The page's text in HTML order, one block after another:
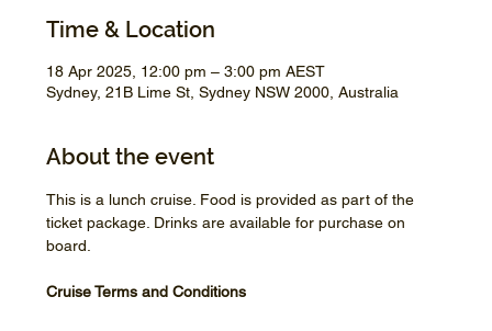
Time & Location
18 Apr 2025, 12:00 pm – 3:00 pm AEST
Sydney, 21B Lime St, Sydney NSW 2000, Australia
About the event
This is a lunch cruise. Food is provided as part of the
ticket package. Drinks are available for purchase on
board.
Cruise Terms and Conditions